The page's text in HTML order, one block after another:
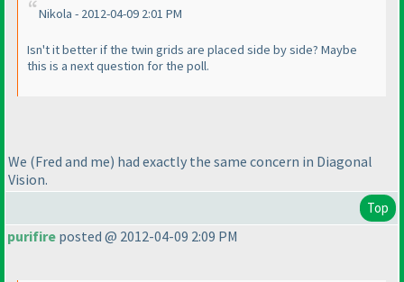
Nikola - 2012-04-09 2:01 PM
Isn't it better if the twin grids are placed side by side? Maybe
this is a next question for the poll.
We (Fred and me) had exactly the same concern in Diagonal
Vision.
Top
purifire posted @ 2012-04-09 2:09 PM